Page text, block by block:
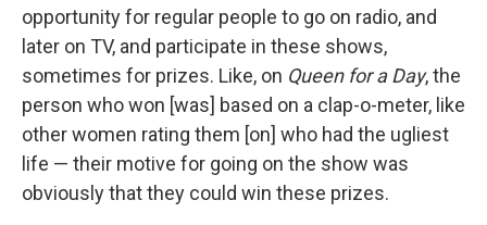
opportunity for regular people to go on radio, and
later on TV, and participate in these shows,
sometimes for prizes. Like, on Queen for a Day, the
person who won [was] based on a clap-o-meter, like
other women rating them [on] who had the ugliest
life — their motive for going on the show was
obviously that they could win these prizes.